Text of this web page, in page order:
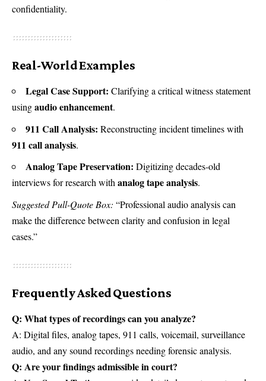
confidentiality.
Real-World Examples
Legal Case Support: Clarifying a critical witness statement
usingaudio enhancement.
911 Call Analysis: Reconstructing incident timelines with
911 call analysis.
Analog Tape Preservation: Digitizing decades-old
interviews for research with analog tape analysis.
Suggested Pull-Quote Box: “Professional audio analysis can
make the difference between clarity and confusion in legal
cases.”
Frequently Asked Questions
Q: What types of recordings can you analyze?
A: Digital files, analog tapes, 911 calls, voicemail, surveillance
audio, and any sound recordings needing forensic analysis.
Q: Are your findings admissible in court?